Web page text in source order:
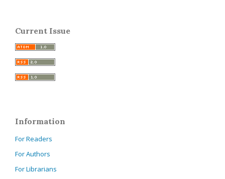
Current Issue
Information
For Readers
For Authors
For Librarians